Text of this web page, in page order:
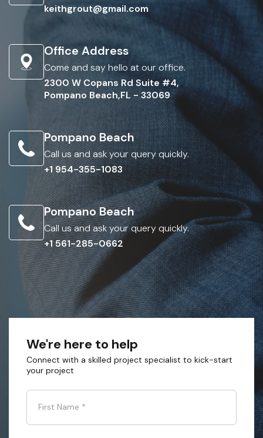
keithgrout@gmail.com
Office Address
Come and say hello at our office.
2300 W Copans Rd Suite #4,
Pompano Beach,FL - 33069
Pompano Beach
Call us and ask your query quickly.
+1 954-355-1083
Pompano Beach
Call us and ask your query quickly.
+1 561-285-0662
We're here to help
Connect with a skilled project specialist to kick-start
your project
First Name *